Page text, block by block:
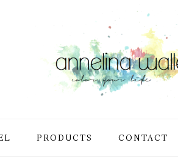
PRODUCTS CONTACT